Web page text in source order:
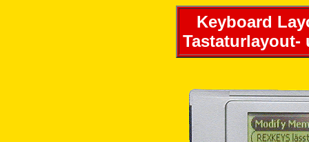
Keyboard
Tastaturlayout-